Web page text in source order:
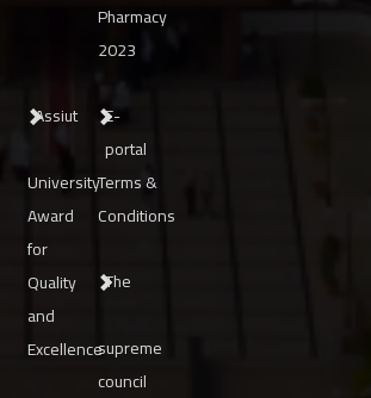
Pharmacy
2023
Assiut
University
Award
for
Quality
and
Excellence
E-
portal
Terms &
Conditions
The
supreme
council